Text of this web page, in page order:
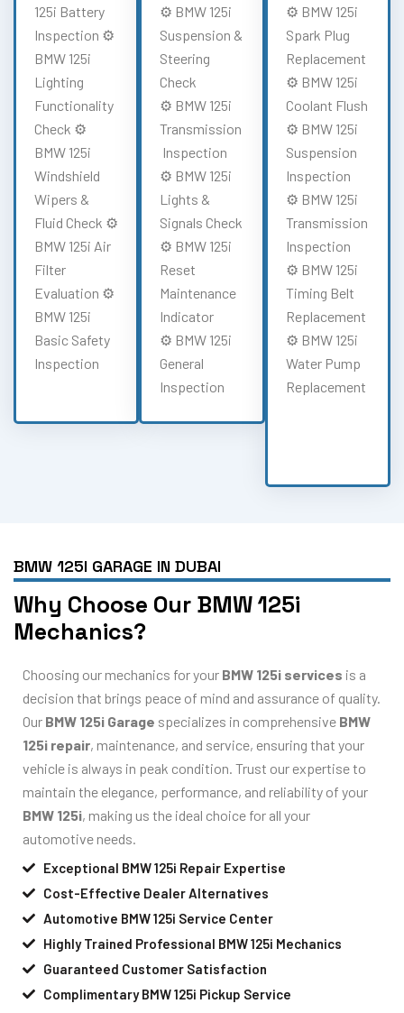
125i Battery
Inspection ⚙️
BMW 125i
Lighting
Functionality
Check ⚙️
BMW 125i
Windshield
Wipers &
Fluid Check ⚙️
BMW 125i Air
Filter
Evaluation ⚙️
BMW 125i
Basic Safety
Inspection
⚙️ BMW 125i
Suspension &
Steering
Check
⚙️ BMW 125i
Transmission
Inspection
⚙️ BMW 125i
Lights &
Signals Check
⚙️ BMW 125i
Reset
Maintenance
Indicator
⚙️ BMW 125i
General
Inspection
⚙️ BMW 125i
Spark Plug
Replacement
⚙️ BMW 125i
Coolant Flush
⚙️ BMW 125i
Suspension
Inspection
⚙️ BMW 125i
Transmission
Inspection
⚙️ BMW 125i
Timing Belt
Replacement
⚙️ BMW 125i
Water Pump
Replacement
BMW 125I GARAGE IN DUBAI
Why Choose Our BMW 125i
Mechanics?
Choosing our mechanics for your BMW 125i services is a
decision that brings peace of mind and assurance of quality.
Our BMW 125i Garage specializes in comprehensive BMW
125i repair, maintenance, and service, ensuring that your
vehicle is always in peak condition. Trust our expertise to
maintain the elegance, performance, and reliability of your
BMW 125i, making us the ideal choice for all your
automotive needs.
Exceptional BMW 125i Repair Expertise
Cost-Effective Dealer Alternatives
Automotive BMW 125i Service Center
Highly Trained Professional BMW 125i Mechanics
Guaranteed Customer Satisfaction
Complimentary BMW 125i Pickup Service